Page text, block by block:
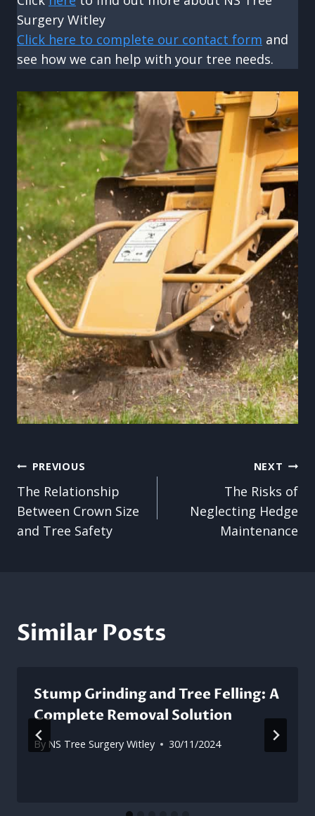
Surgery Witley
Click here to complete our contact form and
see how we can help with your tree needs.
Post
navigation
PREVIOUS
The Relationship
Between Crown Size
and Tree Safety
NEXT
The Risks of
Neglecting Hedge
Maintenance
Similar Posts
Stump Grinding and Tree Felling: A
Complete Removal Solution
By NS Tree Surgery Witley 30/11/2024